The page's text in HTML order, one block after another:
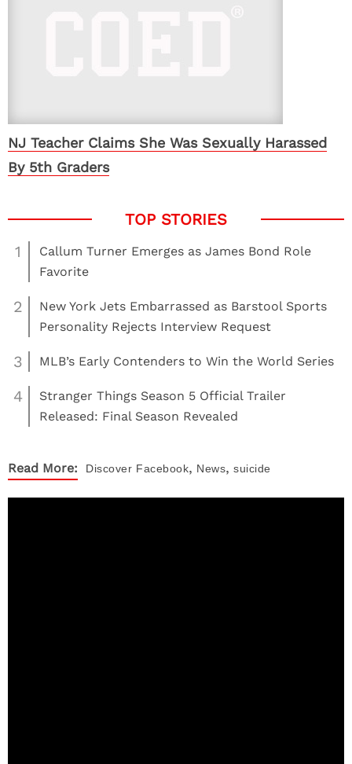
NJ Teacher Claims She Was Sexually Harassed
By 5th Graders
1
Callum Turner Emerges as James Bond Role
Favorite
2
New York Jets Embarrassed as Barstool Sports
Personality Rejects Interview Request
3 MLB’s Early Contenders to Win the World Series
4
Stranger Things Season 5 Official Trailer
Released: Final Season Revealed
Read More: Discover Facebook, News, suicide